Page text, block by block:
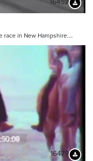
16452
race in New Hampshire.…
16479